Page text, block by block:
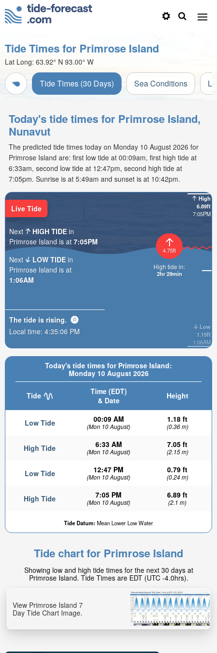
Tide Times for Primrose Island
Lat Long: 63.92° N 93.00° W
Tide Times (30 Days) Sea Conditions
Today's tide times for Primrose Island,
Nunavut
The predicted tide times today on Monday 10 August 2026 for
Primrose Island are: first low tide at 00:09am, first high tide at
6:33am, second low tide at 12:47pm, second high tide at
7:05pm. Sunrise is at 5:49am and sunset is at 10:42pm.
Today's tide times for Primrose Island:
Monday 10 August 2026
Tide
Time (EDT)
& Date
Height
Low Tide 00:09 AM
(Mon 10 August)
1.18 ft
(0.36 m)
High Tide 6:33 AM
(Mon 10 August)
7.05 ft
(2.15 m)
Low Tide 12:47 PM
(Mon 10 August)
0.79 ft
(0.24 m)
High Tide 7:05 PM
(Mon 10 August)
6.89 ft
(2.1 m)
Tide Datum: Mean Lower Low Water
High
6.89ft
7:05PM
Low
1.15ft
1:06AM
4.75ft
High tide in:
2hr 29min
Live Tide
Next HIGH TIDE in
Primrose Island is at 7:05PM
Next
LOW TIDE in
Primrose Island is at
1:06AM
The tide is rising.
Local time: 4:35:08 PM
Tide chart for Primrose Island
Showing low and high tide times for the next 30 days at
Primrose Island. Tide Times are EDT (UTC -4.0hrs).
View Primrose Island 7
Day Tide Chart Image.